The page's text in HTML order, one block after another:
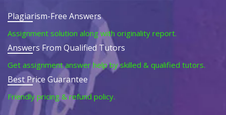
Plagiarism-Free Answers
Assignment solution along with originality report.
Answers From Qualified Tutors
Get assignment answer help by skilled & qualified tutors.
Best Price Guarantee
Friendly pricing & refund policy.